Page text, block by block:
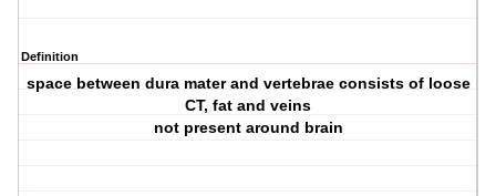
Definition
space between dura mater and vertebrae consists of loose
CT, fat and veins
not present around brain